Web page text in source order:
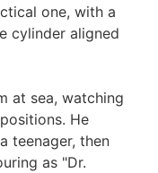
one, with a
cylinder aligned
at sea, watching
He
teenager, then
as "Dr.